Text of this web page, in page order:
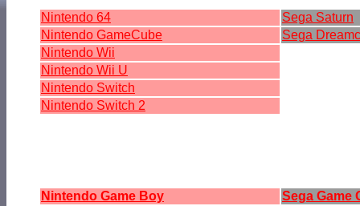
Nintendo 64
Sega Saturn
Nintendo GameCube
Sega
Nintendo Wii
Nintendo Wii U
Nintendo Switch
Nintendo Switch 2
Nintendo Game Boy
Sega Game